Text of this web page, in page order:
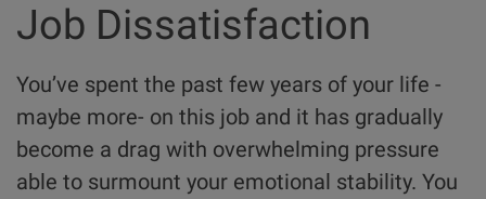
Job Dissatisfaction
You’ve spent the past few years of your life -
maybe more- on this job and it has gradually
become a drag with overwhelming pressure
able to surmount your emotional stability. You